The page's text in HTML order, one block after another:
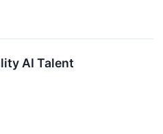
AI Talent